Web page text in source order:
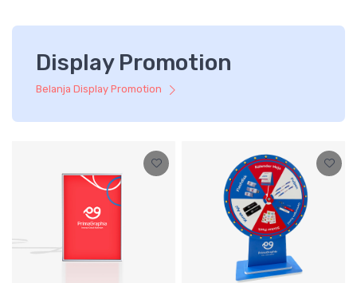
Display Promotion
Belanja Display Promotion